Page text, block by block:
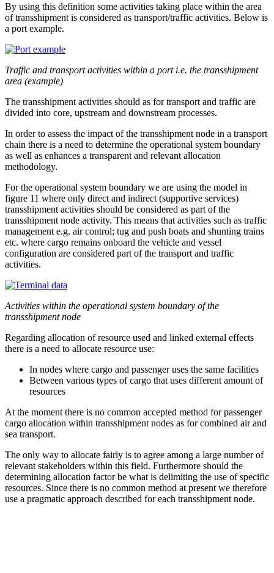
By using this definition some activities taking place within the area
of transshipment is considered as transport/traffic activities. Below is
a port example.
Traffic and transport activities within a port i.e. the transshipment
area (example)
The transshipment activities should as for transport and traffic are
divided into core, upstream and downstream processes.
In order to assess the impact of the transshipment node in a transport
chain there is a need to determine the operational system boundary
as well as enhances a transparent and relevant allocation
methodology.
For the operational system boundary we are using the model in
figure 11 where only direct and indirect (supportive services)
transshipment activities should be considered as part of the
transshipment node activity. This means that activities such as traffic
management e.g. air control; tug and push boats and shunting trains
etc. where cargo remains onboard the vehicle and vessel
configuration are considered part of the transport and traffic
activities.
Activities within the operational system boundary of the
transshipment node
Regarding allocation of resource used and linked external effects
there is a need to allocate resource use:
In nodes where cargo and passenger uses the same facilities
Between various types of cargo that uses different amount of
resources
At the moment there is no common accepted method for passenger
cargo allocation within transshipment nodes as for combined air and
sea transport.
The only way to allocate fairly is to agree among a large number of
relevant stakeholders within this field. Furthermore should the
determining allocation factor be what is delimiting the use of specific
resources. Since there is no common method at present we therefore
use a pragmatic approach described for each transshipment node.